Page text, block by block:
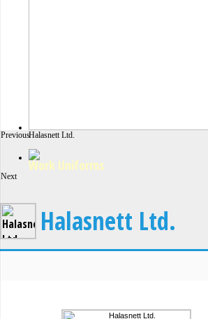
Halasnett Ltd.
Work Uniforms
Previous
Next
Halasnett Ltd.